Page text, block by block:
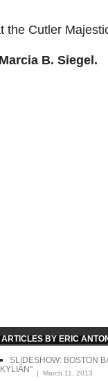
Cutler
B. Siegel.
ARTICLES BY ERIC
SLIDESHOW: BOSTON
KYLIÃN'' | March 11, 2013